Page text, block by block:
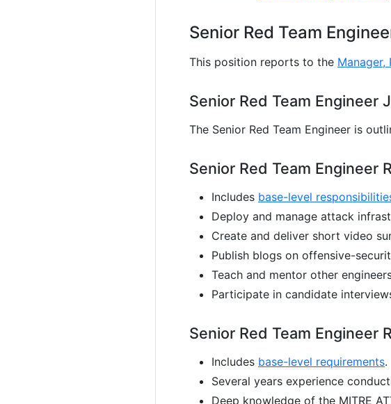
Senior Red Team
This position reports to the Manager,
Senior Red Team Engineer
The Senior Red Team Engineer is
Senior Red Team Engineer
Includes base-level
Deploy and manage attack
Create and deliver short video
Publish blogs on offensive-
Teach and mentor other
Participate in candidate
Senior Red Team Engineer
Includes base-level requirements.
Several years experience
Deep knowledge of the MITRE